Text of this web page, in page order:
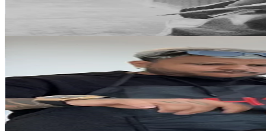
Get Email & Audience Data
45.2K Followers
357.3
Avg.Views
3.8% Engagement Rate
72.3- 108.5 USD Est. Pricing